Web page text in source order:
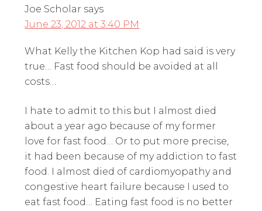
Joe Scholar says
June 23, 2012 at 3:40 PM
What Kelly the Kitchen Kop had said is very
true… Fast food should be avoided at all
costs…
I hate to admit to this but I almost died
about a year ago because of my former
love for fast food… Or to put more precise,
it had been because of my addiction to fast
food. I almost died of cardiomyopathy and
congestive heart failure because I used to
eat fast food… Eating fast food is no better